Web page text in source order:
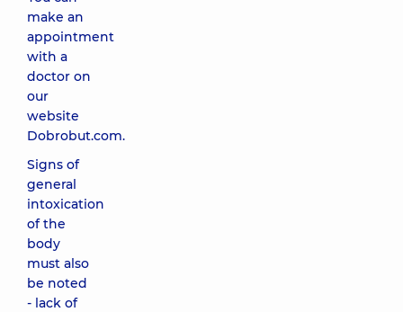
make an
appointment
with a
doctor on
our
website
Dobrobut.com.
Signs of
general
intoxication
of the
body
must also
be noted
- lack of